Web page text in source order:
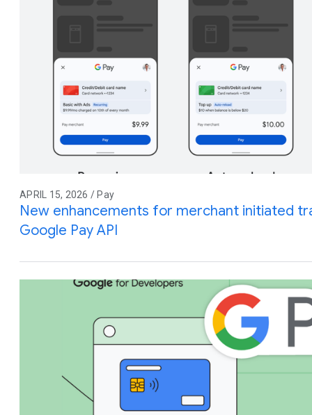
APRIL 15, 2026 / Pay
New enhancements for merchant initiated
Google Pay API